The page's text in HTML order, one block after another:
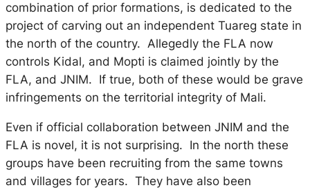
combination of prior formations, is dedicated to the
project of carving out an independent Tuareg state in
the north of the country. Allegedly the FLA now
controls Kidal, and Mopti is claimed jointly by the
FLA, and JNIM. If true, both of these would be grave
infringements on the territorial integrity of Mali.
Even if official collaboration between JNIM and the
FLA is novel, it is not surprising. In the north these
groups have been recruiting from the same towns
and villages for years. They have also been